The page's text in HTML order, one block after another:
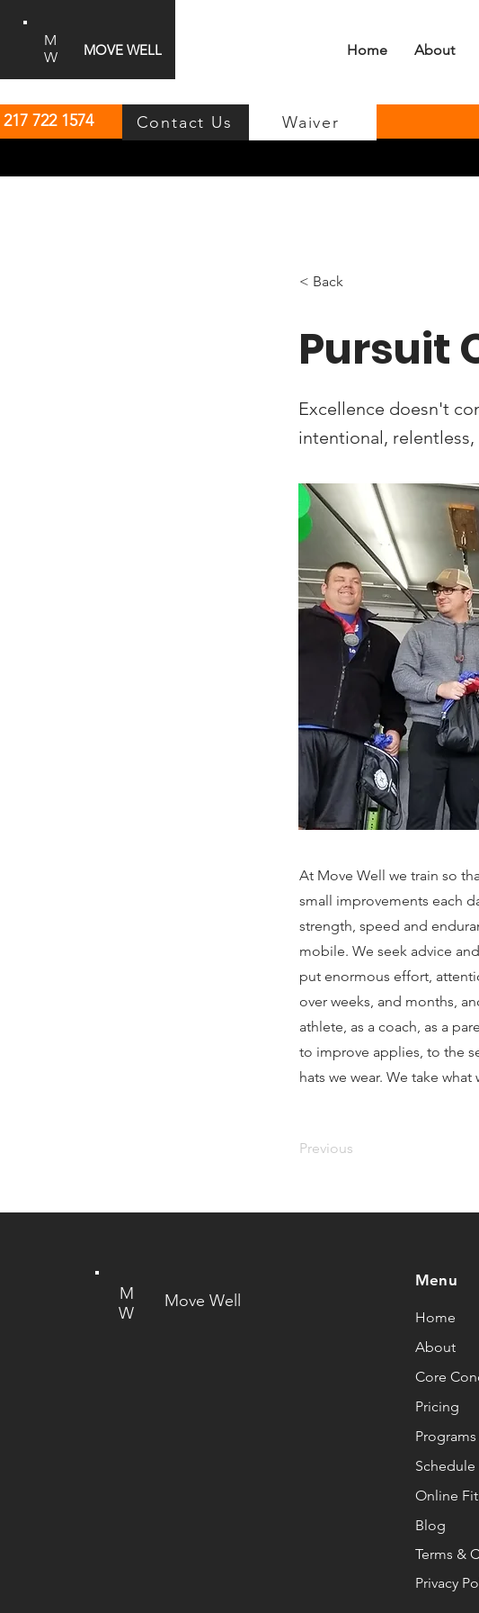
M
W
MOVE WELL Home About
217 722 1574 Contact Us Waiver
< Back
Pursuit
Excellence doesn't
intentional,
At Move Well we train so
small improvements each
strength, speed and
mobile. We seek advice
put enormous effort,
over weeks, and months,
athlete, as a coach, as a
to improve applies, to the
hats we wear. We take
Previous
M
W
Move Well
Menu
Home
About
Core
Pricing
Programs
Schedule
Online
Blog
Terms &
Privacy